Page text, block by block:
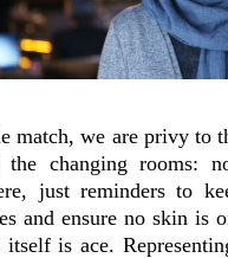
match, we are privy to
changing rooms:
just reminders to
and ensure no skin is
itself is ace.